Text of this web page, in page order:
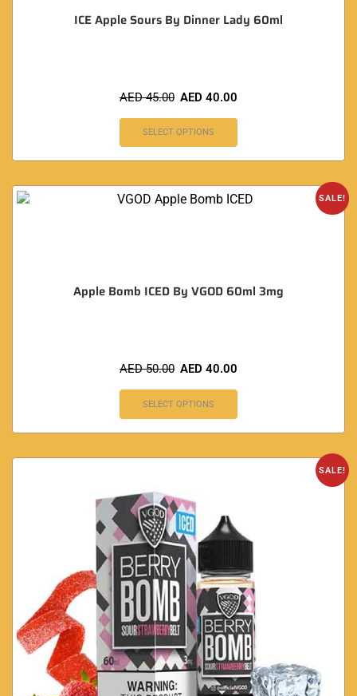
ICE Apple Sours By Dinner Lady 60ml
AED45.00 AED 40.00
SELECT OPTIONS
SALE!
Apple Bomb ICED By VGOD 60ml 3mg
AED50.00 AED 40.00
SELECT OPTIONS
SALE!